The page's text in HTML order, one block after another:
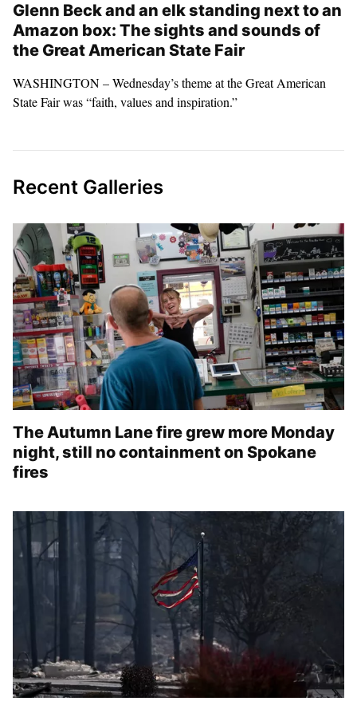
Glenn Beck and an elk standing next to an
Amazon box: The sights and sounds of
the Great American State Fair
WASHINGTON – Wednesday’s theme at the Great American
State Fair was “faith, values and inspiration.”
Recent Galleries
The Autumn Lane fire grew more Monday
night, still no containment on Spokane
fires